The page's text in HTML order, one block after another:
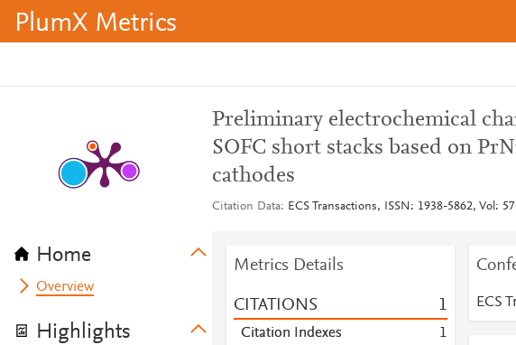
PlumX Metrics
Home
Overview
Highlights
Preliminary electrochemical
SOFC short stacks based on
cathodes
Citation Data ECS Transactions, ISSN: 1938-5862, Vol:
Metrics Details
CITATIONS 1
Citation Indexes
1
ECS